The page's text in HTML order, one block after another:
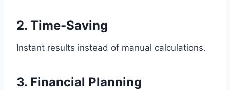
2. Time-Saving
Instant results instead of manual calculations.
3. Financial Planning